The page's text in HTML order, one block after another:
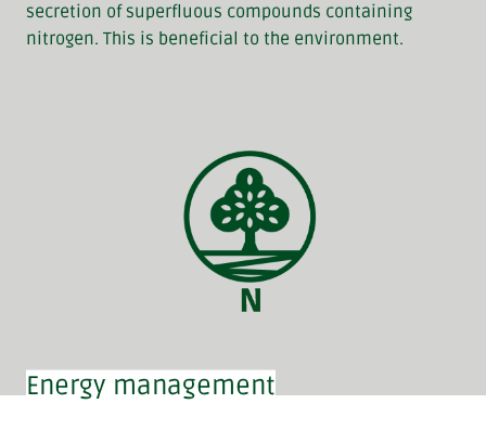
secretion of superfluous compounds containing
nitrogen. This is beneficial to the environment.
Energy management